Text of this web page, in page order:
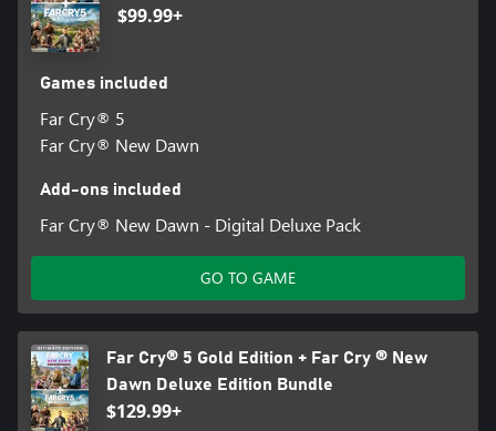
$99.99+
Games included
Far Cry® 5
Far Cry® New Dawn
Add-ons included
Far Cry® New Dawn - Digital Deluxe Pack
GO TO GAME
Far Cry® 5 Gold Edition + Far Cry ® New
Dawn Deluxe Edition Bundle
$129.99+